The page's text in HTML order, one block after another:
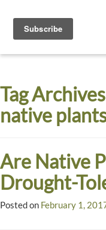
Dyck
Arboretum
A
Garden
Tag
native
Are Native
Drought-
Posted on February 1,